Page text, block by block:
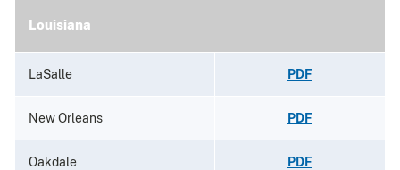
Louisiana
LaSalle PDF
New Orleans PDF
Oakdale PDF